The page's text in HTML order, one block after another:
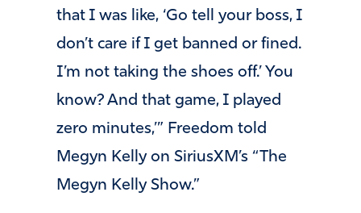
that I was like, ‘Go tell your boss, I
don’t care if I get banned or fined.
I’m not taking the shoes off.’ You
know? And that game, I played
zero minutes,’” Freedom told
Megyn Kelly on SiriusXM’s “The
Megyn Kelly Show.”